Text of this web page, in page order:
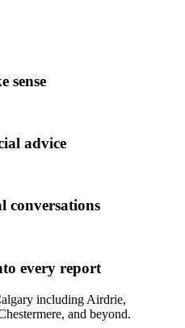
sense
advice
conversations
every report
including Airdrie,
and beyond.